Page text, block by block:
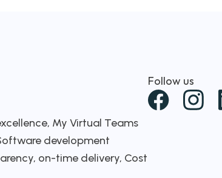
My Virtual Teams
development
on-time delivery, Cost
Follow us